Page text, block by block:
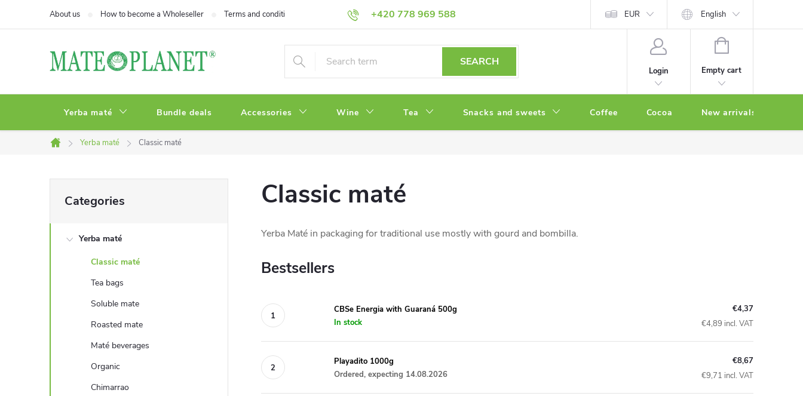
+420 778 969 588
About us How to become a Wholeseller Terms and conditions Privacy Policy EUR English
SEARCH
Login
SHOPPING
Empty cart
Yerba maté Bundle deals Accessories Wine Tea Snacks and sweets Coffee Cocoa New arrivals
Home
Yerba maté Classic maté
i
categories
Categories
Yerba maté
Classic maté
Tea bags
Soluble mate
Roasted mate
Maté beverages
Organic
Chimarrao
Classic maté
Yerba Maté in packaging for traditional use mostly with gourd and bombilla.
Bestsellers
CBSe Energia with Guaraná 500g
In stock
€4,37
€4,89 incl. VAT
Playadito 1000g
Ordered, expecting 14.08.2026
€8,67
€9,71 incl. VAT